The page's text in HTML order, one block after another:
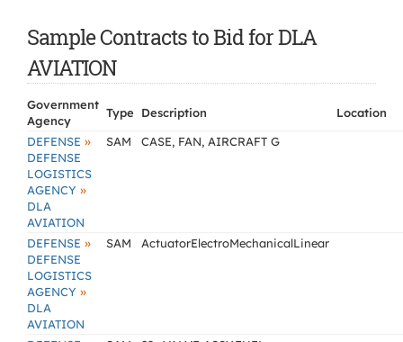
Sample Contracts to Bid for DLA
AVIATION
Government
Agency
Type Description
Location
DEFENSE »
DEFENSE
LOGISTICS
AGENCY »
DLA
AVIATION
SAM CASE, FAN, AIRCRAFT G
DEFENSE »
DEFENSE
LOGISTICS
AGENCY »
DLA
AVIATION
SAM ActuatorElectroMechanicalLinear